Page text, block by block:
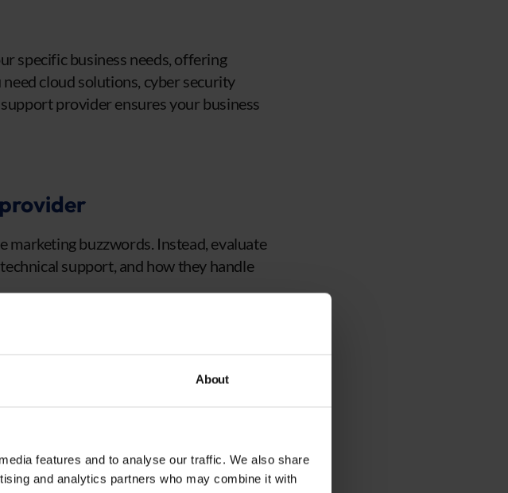
About
features and to analyse our traffic. We also share
and analytics partners who may combine it with
specific business needs, offering
cloud solutions, cyber security
provider ensures your business
marketing buzzwords. Instead, evaluate
support, and how they handle
show how they’ve helped clients
or poor network management.